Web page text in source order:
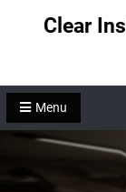
Clear
Menu